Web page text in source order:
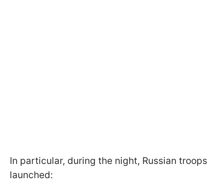
In particular, during the night, Russian troops
launched: